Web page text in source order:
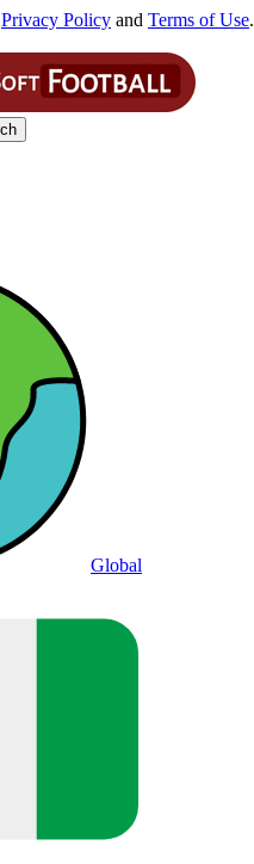
Privacy Policy and Terms of Use.
Global